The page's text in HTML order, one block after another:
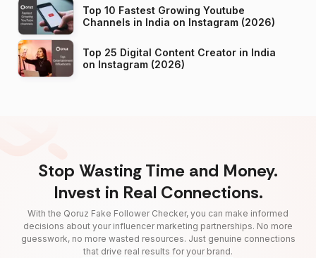
Top 10 Fastest Growing Youtube
Channels in India on Instagram (2026)
Top 25 Digital Content Creator in India
on Instagram (2026)
Stop Wasting Time and Money.
Invest in Real Connections.
With the Qoruz Fake Follower Checker, you can make informed
decisions about your influencer marketing partnerships. No more
guesswork, no more wasted resources. Just genuine connections
that drive real results for your brand.